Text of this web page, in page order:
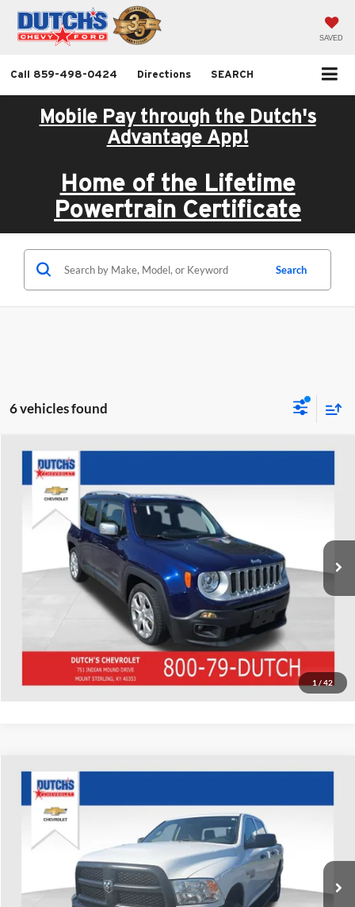
SAVED
Call 859-498-0424 Directions SEARCH
Mobile Pay through the Dutch's
Advantage App!
Home of the Lifetime
Powertrain Certificate
Search
6 vehicles found
1 / 42
Used2018Jeep Renegade
Dutch's Chevrolet
ZACCJADB2JPH05261Stock:DH05261Model:
62,737 mi Int.
Call for Pricing & Availability
Call for Today's Price
Start Your Deal!
Value Your Trade
Compare Vehicle
Used2018RAM 2500
Dutch's Chevrolet
3C6TR5CT2JG242251 Stock:242251 Model:DJ7L91
Ext.
Call for Pricing & Availability
Call for Today's Price
Compare Vehicle